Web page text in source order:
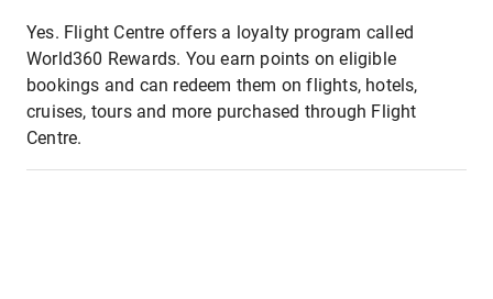
Yes. Flight Centre offers a loyalty program called
World360 Rewards. You earn points on eligible
bookings and can redeem them on flights, hotels,
cruises, tours and more purchased through Flight
Centre.